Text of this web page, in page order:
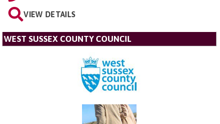
VIEW DETAILS
WEST SUSSEX COUNTY COUNCIL